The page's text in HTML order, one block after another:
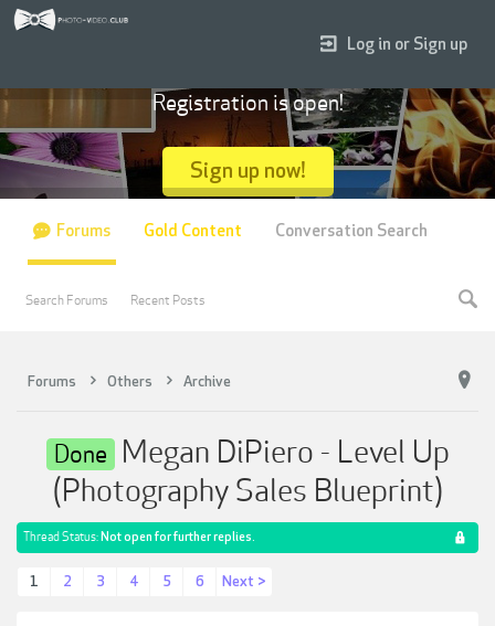
Forums Others Archive
Done Megan DiPiero - Level Up
(Photography Sales Blueprint)
Thread Status: Not open for further replies.
1 2 3 4 5 6 Next >
Log in or Sign up
Registration is open!
Sign up now!
Forums
Search Forums Recent Posts
Gold Content Conversation Search